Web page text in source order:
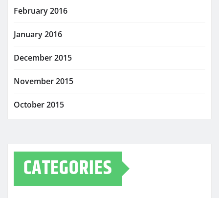
February 2016
January 2016
December 2015
November 2015
October 2015
CATEGORIES